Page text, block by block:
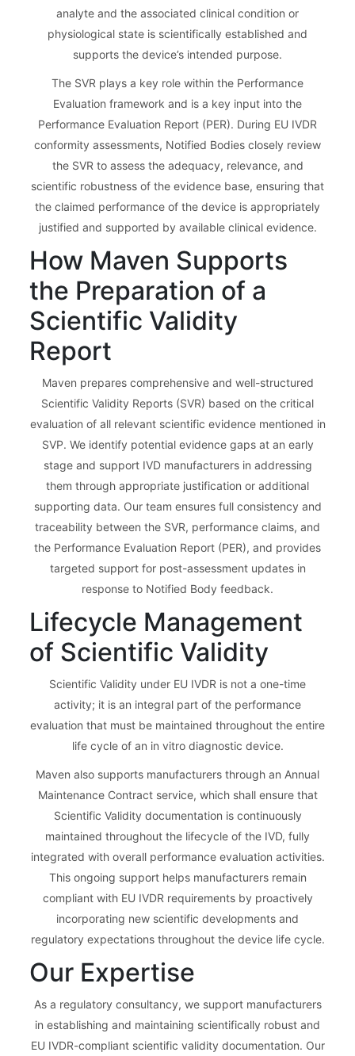
analyte and the associated clinical condition or
physiological state is scientifically established and
supports the device’s intended purpose.
The SVR plays a key role within the Performance
Evaluation framework and is a key input into the
Performance Evaluation Report (PER). During EU IVDR
conformity assessments, Notified Bodies closely review
the SVR to assess the adequacy, relevance, and
scientific robustness of the evidence base, ensuring that
the claimed performance of the device is appropriately
justified and supported by available clinical evidence.
How Maven Supports
the Preparation of a
Scientific Validity
Report
Maven prepares comprehensive and well-structured
Scientific Validity Reports (SVR) based on the critical
evaluation of all relevant scientific evidence mentioned in
SVP. We identify potential evidence gaps at an early
stage and support IVD manufacturers in addressing
them through appropriate justification or additional
supporting data. Our team ensures full consistency and
traceability between the SVR, performance claims, and
the Performance Evaluation Report (PER), and provides
targeted support for post-assessment updates in
response to Notified Body feedback.
Lifecycle Management
of Scientific Validity
Scientific Validity under EU IVDR is not a one-time
activity; it is an integral part of the performance
evaluation that must be maintained throughout the entire
life cycle of an in vitro diagnostic device.
Maven also supports manufacturers through an Annual
Maintenance Contract service, which shall ensure that
Scientific Validity documentation is continuously
maintained throughout the lifecycle of the IVD, fully
integrated with overall performance evaluation activities.
This ongoing support helps manufacturers remain
compliant with EU IVDR requirements by proactively
incorporating new scientific developments and
regulatory expectations throughout the device life cycle.
Our Expertise
As a regulatory consultancy, we support manufacturers
in establishing and maintaining scientifically robust and
EU IVDR-compliant scientific validity documentation. Our